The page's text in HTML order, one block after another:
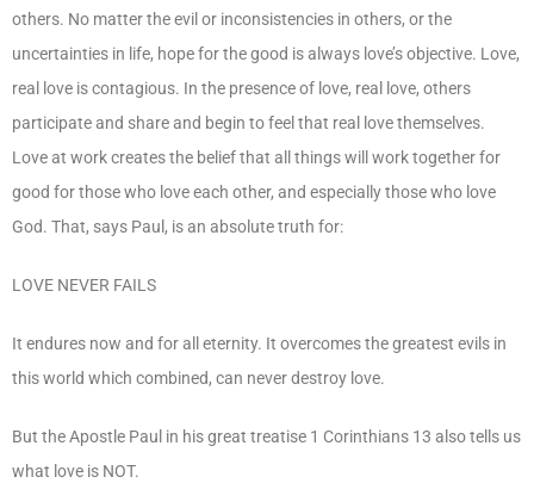
others. No matter the evil or inconsistencies in others, or the
uncertainties in life, hope for the good is always love’s objective. Love,
real love is contagious. In the presence of love, real love, others
participate and share and begin to feel that real love themselves.
Love at work creates the belief that all things will work together for
good for those who love each other, and especially those who love
God. That, says Paul, is an absolute truth for:
LOVE NEVER FAILS
It endures now and for all eternity. It overcomes the greatest evils in
this world which combined, can never destroy love.
But the Apostle Paul in his great treatise 1 Corinthians 13 also tells us
what love is NOT.